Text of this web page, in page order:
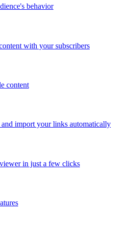
behavior
with your subscribers
content
import your links automatically
in just a few clicks